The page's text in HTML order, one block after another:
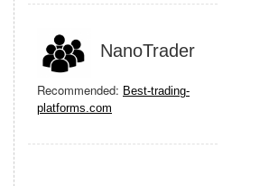
NanoTrader
Recommended: Best-trading-
platforms.com